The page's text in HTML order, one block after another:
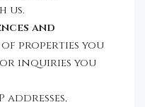
us.
and
of properties you
inquiries you
addresses,